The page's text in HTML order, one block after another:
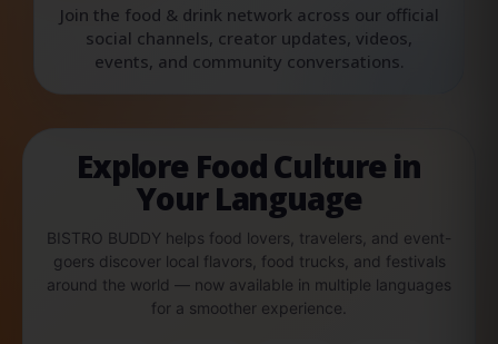
Join the food & drink network across our official
social channels, creator updates, videos,
events, and community conversations.
Explore Food Culture in
Your Language
BISTRO BUDDY helps food lovers, travelers, and event-
goers discover local flavors, food trucks, and festivals
around the world — now available in multiple languages
for a smoother experience.